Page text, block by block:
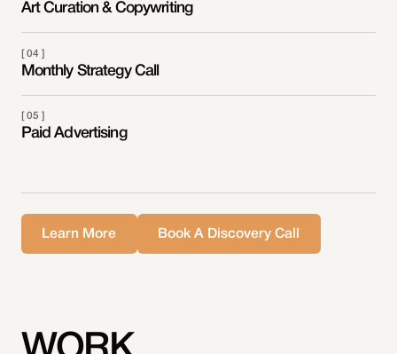
Art Curation & Copywriting
[ 04 ]
Monthly Strategy Call
[ 05 ]
Paid Advertising
Learn More Book A Discovery Call